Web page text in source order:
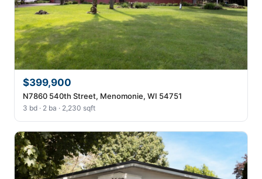
$399,900
N7860 540th Street, Menomonie, WI 54751
3 bd · 2 ba · 2,230 sqft